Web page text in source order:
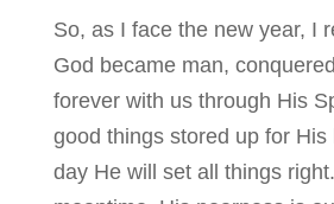
So, as I face the new year, I
God became man,
forever with us through His
good things stored up for His
day He will set all things